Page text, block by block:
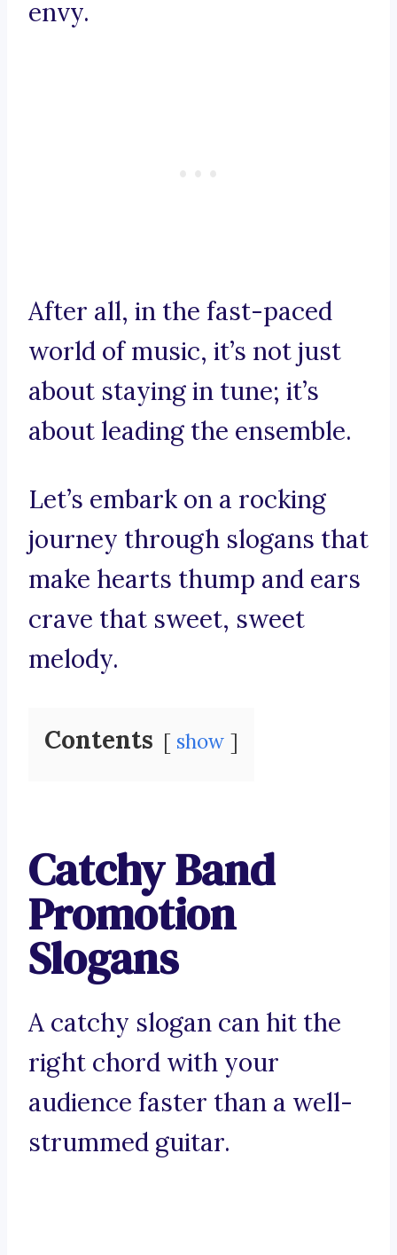
envy.
After all, in the fast-paced
world of music, it’s not just
about staying in tune; it’s
about leading the ensemble.
Let’s embark on a rocking
journey through slogans that
make hearts thump and ears
crave that sweet, sweet
melody.
Contents show
Catchy Band
Promotion
Slogans
A catchy slogan can hit the
right chord with your
audience faster than a well-
strummed guitar.